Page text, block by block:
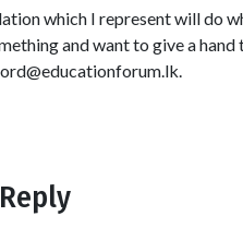
which I represent will do
and want to give a